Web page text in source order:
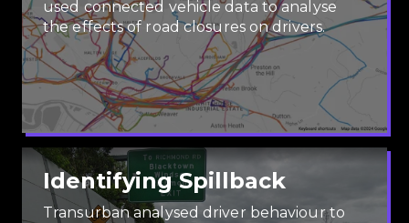
used connected vehicle data to analyse
the effects of road closures on drivers.
Identifying Spillback
Transurban analysed driver behaviour to